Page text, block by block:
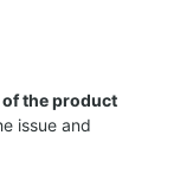
the product
issue and